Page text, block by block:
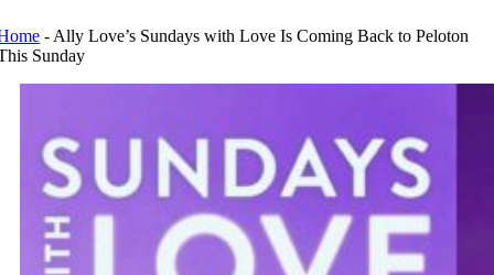
- Ally Love’s Sundays with Love Is Coming Back to Peloton
Sunday